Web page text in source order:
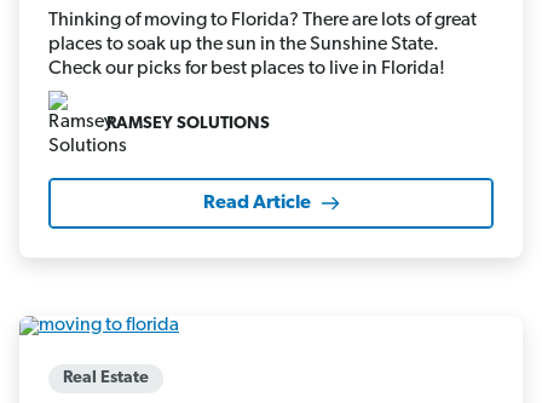
Thinking of moving to Florida? There are lots of great
places to soak up the sun in the Sunshine State.
Check our picks for best places to live in Florida!
RAMSEY SOLUTIONS
Read Article
Real Estate